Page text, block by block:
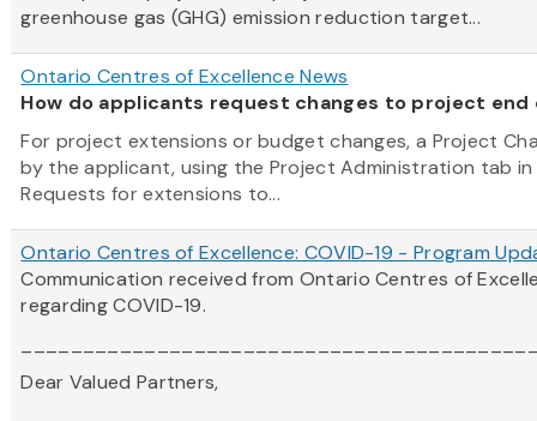
greenhouse gas (GHG) emission reduction target...
Ontario Centres of Excellence News
How do applicants request changes to project
For project extensions or budget changes, a Project
by the applicant, using the Project Administration tab
Requests for extensions to...
Ontario Centres of Excellence: COVID-19 - Program
Communication received from Ontario Centres of
regarding COVID-19.
Dear Valued Partners,